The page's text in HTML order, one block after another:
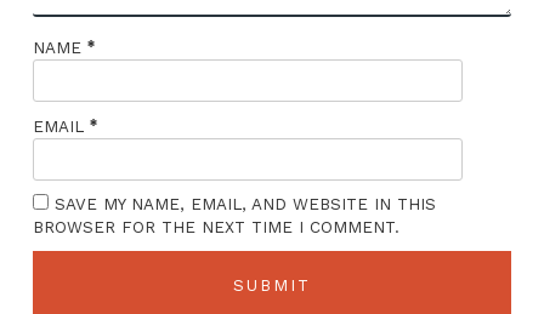
NAME *
EMAIL *
SAVE MY NAME, EMAIL, AND WEBSITE IN THIS
BROWSER FOR THE NEXT TIME I COMMENT.